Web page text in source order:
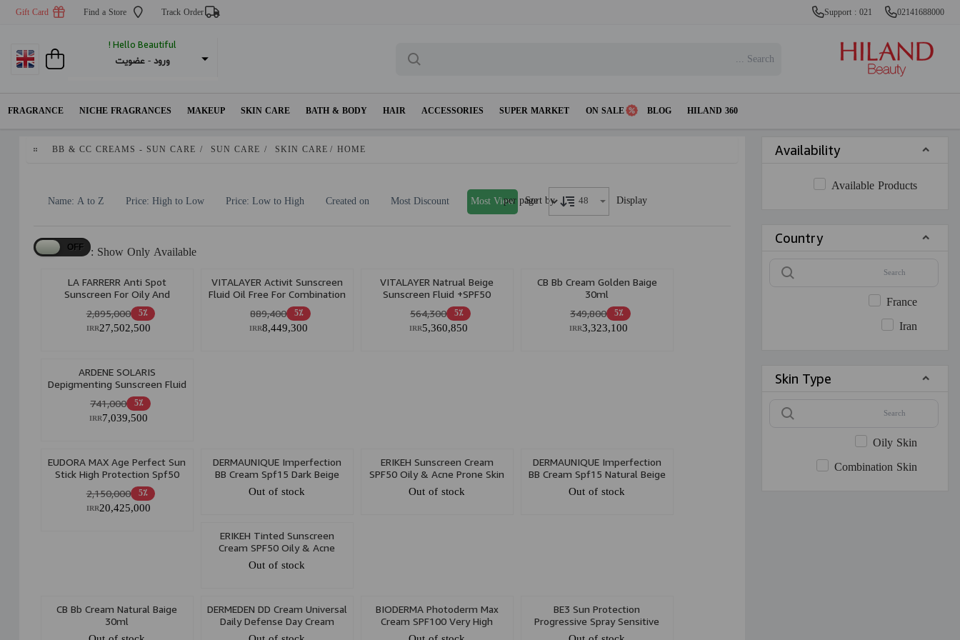
Support : 021 02141688000
Track Order
Find a Store
Gift Card
Hello Beautiful !
ورود - عضویت
FRAGRANCE NICHE FRAGRANCES MAKEUP SKIN CARE BATH & BODY HAIR ACCESSORIES SUPER MARKET ON SALE BLOG HILAND 360
Availability
Available Products
Country
France
Iran
Skin Type
Oily Skin
Combination Skin
HOME
/
SKIN CARE
/
SUN CARE
/
BB & CC CREAMS - SUN CARE
Sort by
Most View
Most Discount
Created on
Price: Low to High
Price: High to Low
Name: A to Z Display
per page
Show Only Available :
LA FARRERR Anti Spot
Sunscreen For Oily And
AcneProne Skin Spf 40 Bronze
40ml
5٪ 2,895,000
27,502,500
IRR
VITALAYER Activit Sunscreen
Fluid Oil Free For Combination
& Oily Skin 50ml
5٪ 889,400
8,449,300
IRR
VITALAYER Natrual Beige
Sunscreen Fluid +SPF50
Vitamin C
5٪ 564,300
5,360,850
IRR
CB Bb Cream Golden Baige
30ml
5٪ 349,800
3,323,100
IRR
ARDENE SOLARIS
Depigmenting Sunscreen Fluid
Spf50 Light beige 75ml
5٪ 741,000
7,039,500
IRR
EUDORA MAX Age Perfect Sun
Stick High Protection Spf50
5٪ 2,150,000
20,425,000
IRR
DERMAUNIQUE Imperfection
BB Cream Spf15 Dark Beige
30ml
Out of stock
ERIKEH Sunscreen Cream
SPF50 Oily & Acne Prone Skin
50ml
Out of stock
DERMAUNIQUE Imperfection
BB Cream Spf15 Natural Beige
30ml
Out of stock
ERIKEH Tinted Sunscreen
Cream SPF50 Oily & Acne
Prone Skin 50ml
Out of stock
CB Bb Cream Natural Baige
30ml
DERMEDEN DD Cream Universal
Daily Defense Day Cream
SPF50 50ml
BIODERMA Photoderm Max
Cream SPF100 Very High
Protection Light Color 40ml
BE3 Sun Protection
Progressive Spray Sensitive
Skin SPF50/80/100 90ml